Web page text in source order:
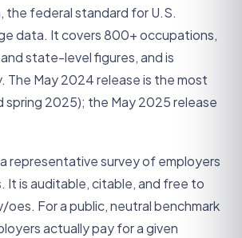
the federal standard for U.S.
data. It covers 800+ occupations,
state-level figures, and is
The May 2024 release is the most
spring 2025); the May 2025 release
representative survey of employers
It is auditable, citable, and free to
oes. For a public, neutral benchmark
actually pay for a given